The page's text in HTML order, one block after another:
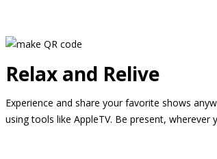
Relax and Relive
Experience and share your favorite shows
using tools like AppleTV. Be present, wherever